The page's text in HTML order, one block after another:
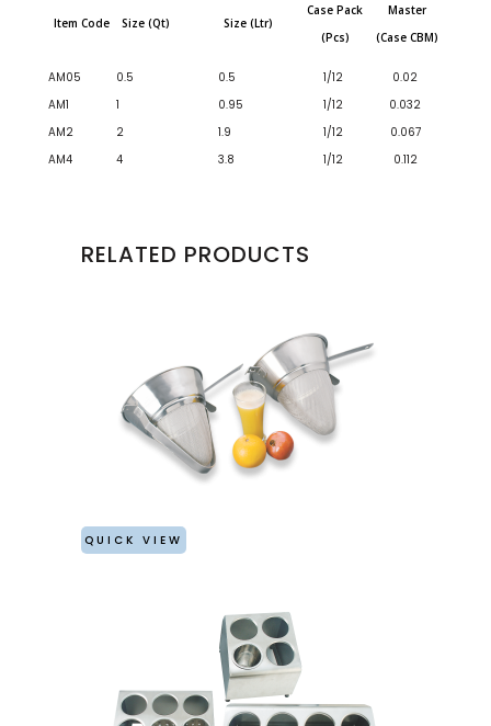
Item Code Size (Qt) Size (Ltr)
Case Pack
(Pcs)
Master
(Case CBM)
AM05 0.5 0.5 1/12
0.02
AM1
1 0.95 1/12
0.032
AM2
2 1.9 1/12
0.067
AM4
4 3.8 1/12 0.112
RELATED PRODUCTS
QUICK VIEW